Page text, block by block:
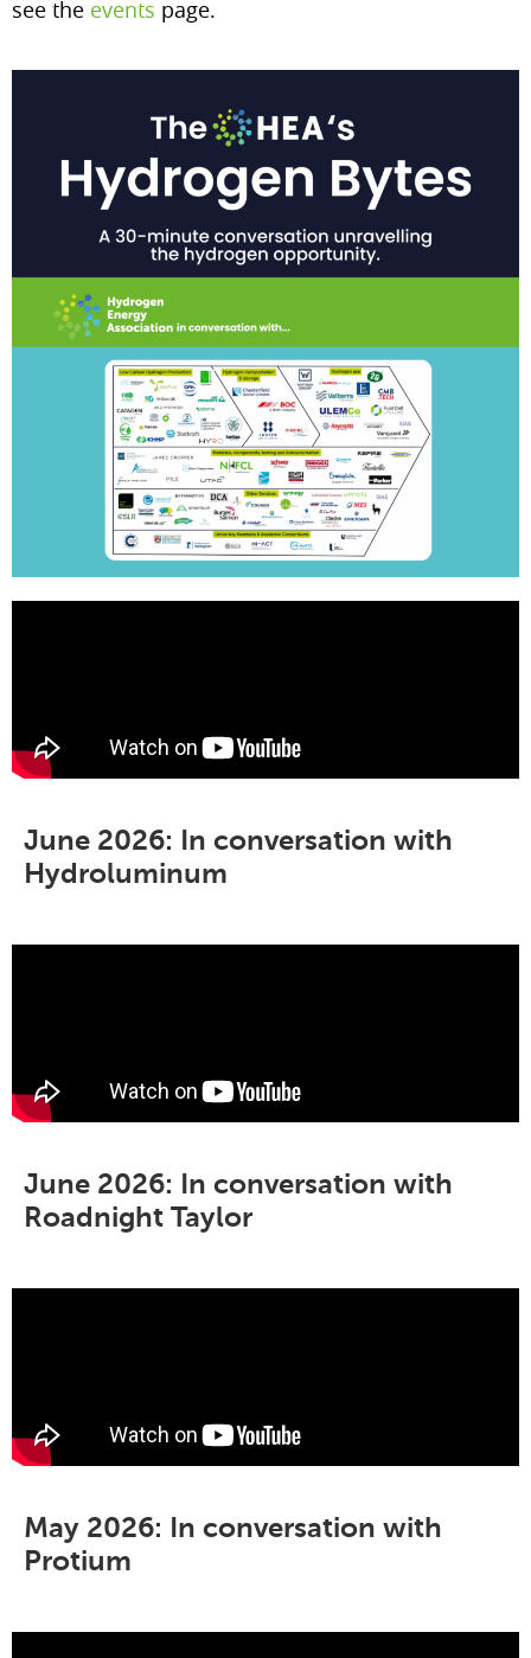
see the events page.
June 2026: In conversation with
Hydroluminum
June 2026: In conversation with
Roadnight Taylor
May 2026: In conversation with
Protium